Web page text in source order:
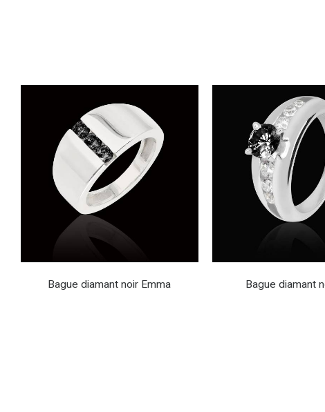
Bague diamant noir Emma Bague diamant